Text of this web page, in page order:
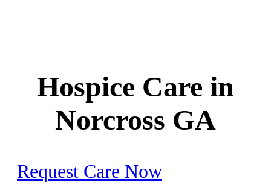
Hospice Care in
Norcross GA
Request Care Now